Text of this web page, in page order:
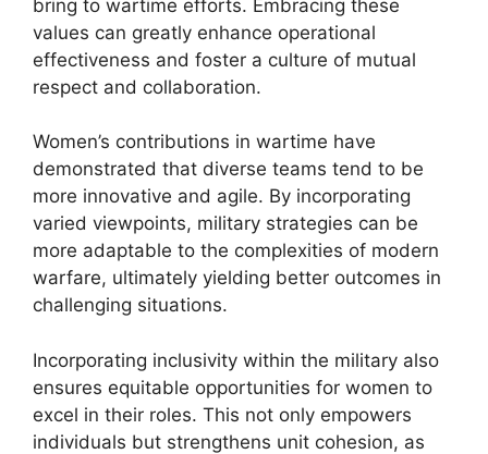
bring to wartime efforts. Embracing these
values can greatly enhance operational
effectiveness and foster a culture of mutual
respect and collaboration.
Women’s contributions in wartime have
demonstrated that diverse teams tend to be
more innovative and agile. By incorporating
varied viewpoints, military strategies can be
more adaptable to the complexities of modern
warfare, ultimately yielding better outcomes in
challenging situations.
Incorporating inclusivity within the military also
ensures equitable opportunities for women to
excel in their roles. This not only empowers
individuals but strengthens unit cohesion, as